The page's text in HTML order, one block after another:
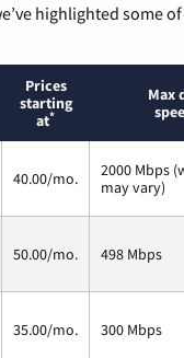
highlighted some
Prices
starting
at*
Max
40.00/mo.
2000 Mbps
may vary)
50.00/mo. 498 Mbps
35.00/mo. 300 Mbps